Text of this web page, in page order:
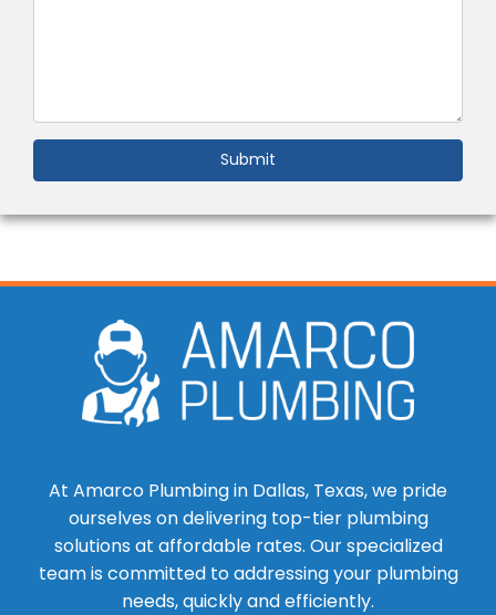
Submit
At Amarco Plumbing in Dallas, Texas, we pride
ourselves on delivering top-tier plumbing
solutions at affordable rates. Our specialized
team is committed to addressing your plumbing
needs, quickly and efficiently.